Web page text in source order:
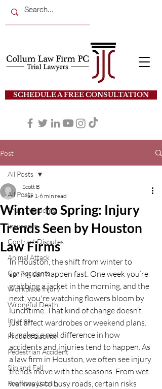
SCHEDULE A FREE CONSULTATION
Post
All Posts
Truck Accidents
Insurance
Contract Disputes
Animal Attack
Car Accidents
Workplace Injury
Wrongful Death
Injuries
Product Liability
Pedestrian Accident
Slip and Fall
Premises Liability
All Posts
Winter to Spring: Injury
Trends Seen by Houston
Law Firms
Scott B
Mar 1 6 min read
In Houston, the shift from winter to
spring can happen fast. One week you’re
grabbing a jacket in the morning, and the
next, you're watching flowers bloom by
lunchtime. That kind of change doesn’t
just affect wardrobes or weekend plans.
It makes a real difference in how
accidents and injuries tend to happen. As
a law firm in Houston, we often see injury
trends move with the seasons. From wet
walkways to busy roads, certain risks